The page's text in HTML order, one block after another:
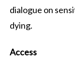
dialogue on
dying.
Access